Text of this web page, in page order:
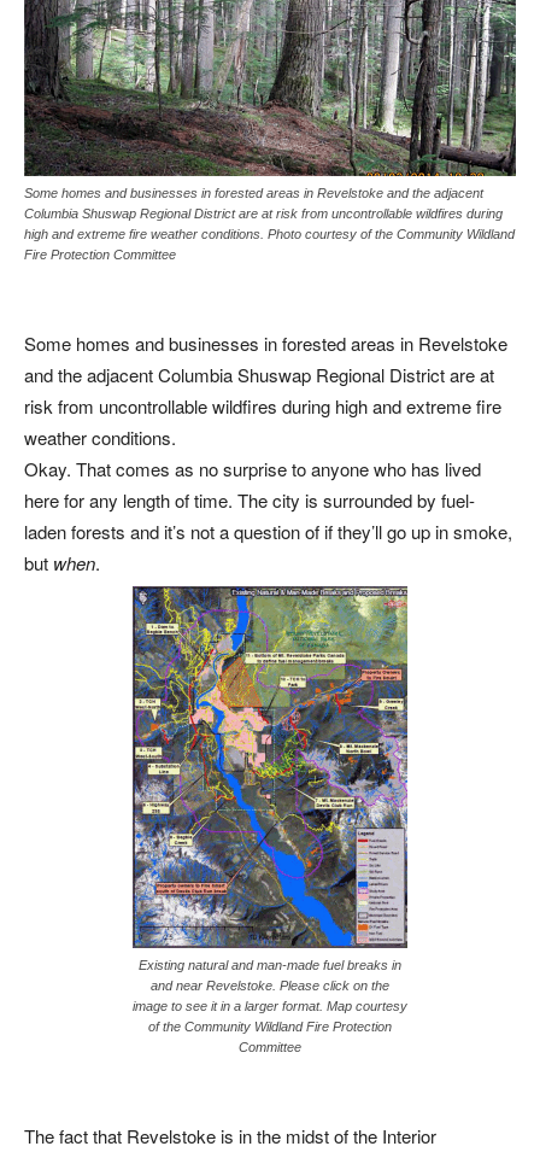
Some homes and businesses in forested areas in Revelstoke and the adjacent
Columbia Shuswap Regional District are at risk from uncontrollable wildfires during
high and extreme fire weather conditions. Photo courtesy of the Community Wildland
Fire Protection Committee
Some homes and businesses in forested areas in Revelstoke
and the adjacent Columbia Shuswap Regional District are at
risk from uncontrollable wildfires during high and extreme fire
weather conditions.
Okay. That comes as no surprise to anyone who has lived
here for any length of time. The city is surrounded by fuel-
laden forests and it’s not a question of if they’ll go up in smoke,
but when.
Existing natural and man-made fuel breaks in
and near Revelstoke. Please click on the
image to see it in a larger format. Map courtesy
of the Community Wildland Fire Protection
Committee
The fact that Revelstoke is in the midst of the Interior